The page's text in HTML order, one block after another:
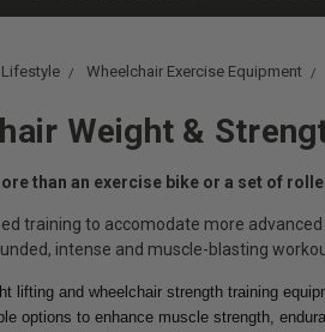
Wheelchair Exercise Equipment
Weight &
than an exercise bike or a set of
training to accomodate more
intense and muscle-blasting
lifting and wheelchair strength training
options to enhance muscle strength,